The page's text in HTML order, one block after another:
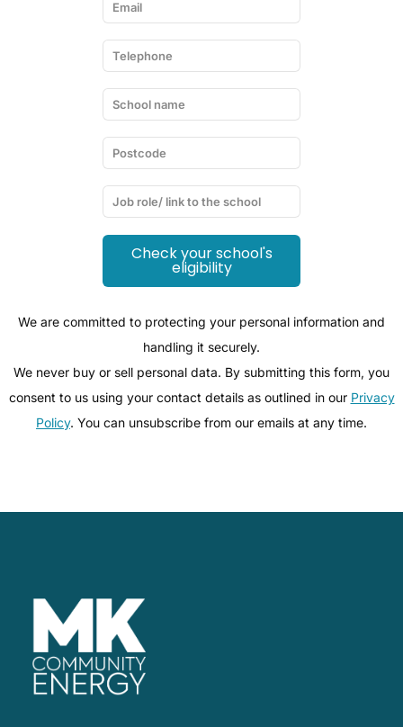
Check your school's
eligibility
We are committed to protecting your personal information and
handling it securely.
We never buy or sell personal data. By submitting this form, you
consent to us using your contact details as outlined in our Privacy
Policy. You can unsubscribe from our emails at any time.